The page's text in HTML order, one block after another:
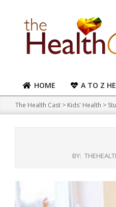
content
Primary
Navigation
Menu
HOME A TO Z
The Health Cast > Kids' Health >
BY: